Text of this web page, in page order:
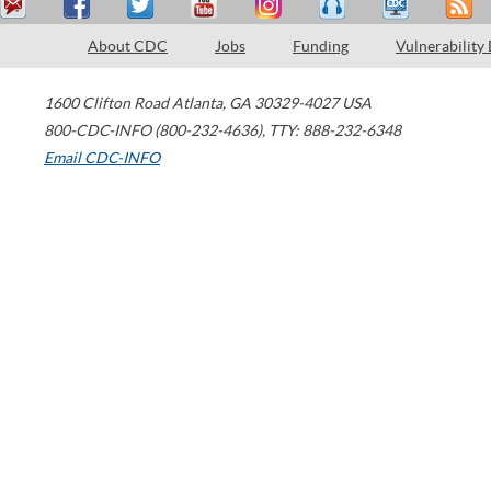
About CDC Jobs Funding Vulnerability
1600 Clifton Road Atlanta, GA 30329-4027 USA
800-CDC-INFO (800-232-4636), TTY: 888-232-6348
Email CDC-INFO